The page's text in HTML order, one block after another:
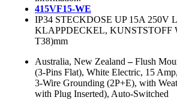
415VF15-WE
IP34 STECKDOSE UP 15A 250V
KLAPPDECKEL, KUNSTSTOFF
T38)mm
Australia, New Zealand –Flush
(3-Pins Flat), White Electric, 15
3-Wire Grounding (2P+E), with
with Plug Inserted), Auto-Switched